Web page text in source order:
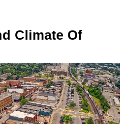
Climate Of